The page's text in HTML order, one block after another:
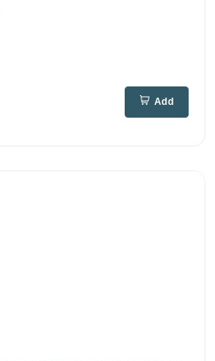
Add